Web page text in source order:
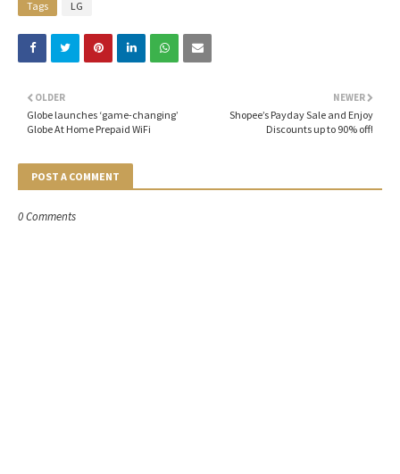
Tags LG
NEWER
Shopee’s Payday Sale and Enjoy
Discounts up to 90% off!
OLDER
Globe launches ‘game-changing’
Globe At Home Prepaid WiFi
POST A COMMENT
0 Comments